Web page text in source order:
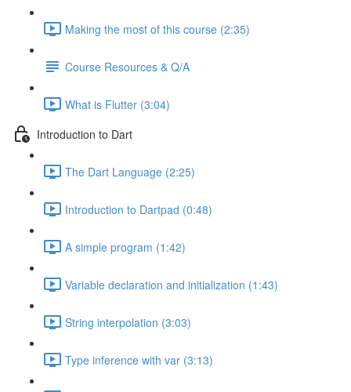
Making the most of this course (2:35)
Course Resources & Q/A
What is Flutter (3:04)
Introduction to Dart
The Dart Language (2:25)
Introduction to Dartpad (0:48)
A simple program (1:42)
Variable declaration and initialization (1:43)
String interpolation (3:03)
Type inference with var (3:13)